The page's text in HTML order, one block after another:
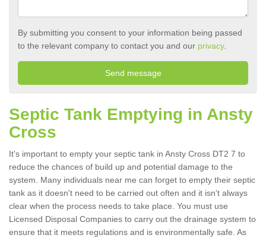
By submitting you consent to your information being passed
to the relevant company to contact you and our privacy.
Septic Tank Emptying in Ansty
Cross
It's important to empty your septic tank in Ansty Cross DT2 7 to
reduce the chances of build up and potential damage to the
system. Many individuals near me can forget to empty their septic
tank as it doesn't need to be carried out often and it isn't always
clear when the process needs to take place. You must use
Licensed Disposal Companies to carry out the drainage system to
ensure that it meets regulations and is environmentally safe. As